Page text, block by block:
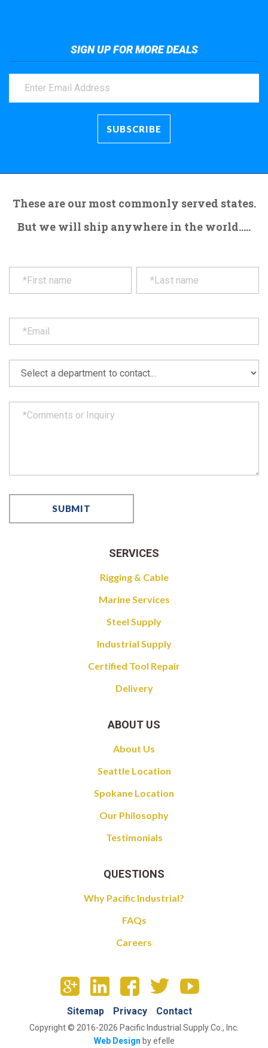
SIGN UP FOR MORE DEALS
These are our most commonly served states.
But we will ship anywhere in the world.....
SERVICES
Rigging & Cable
Marine Services
Steel Supply
Industrial Supply
Certified Tool Repair
Delivery
ABOUT US
About Us
Seattle Location
Spokane Location
Our Philosophy
Testimonials
QUESTIONS
Why Pacific Industrial?
FAQs
Careers
Sitemap Privacy Contact
Copyright © 2016-2026 Pacific Industrial Supply Co., Inc.
Web Design by efelle